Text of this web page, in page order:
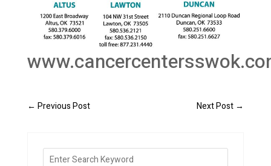
← Previous Post Next Post →